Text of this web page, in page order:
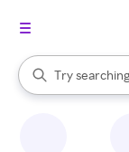
Search Rakuten
Try
When